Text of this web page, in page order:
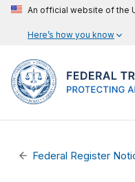
An official website of the
Here’s how you know
Federal Register